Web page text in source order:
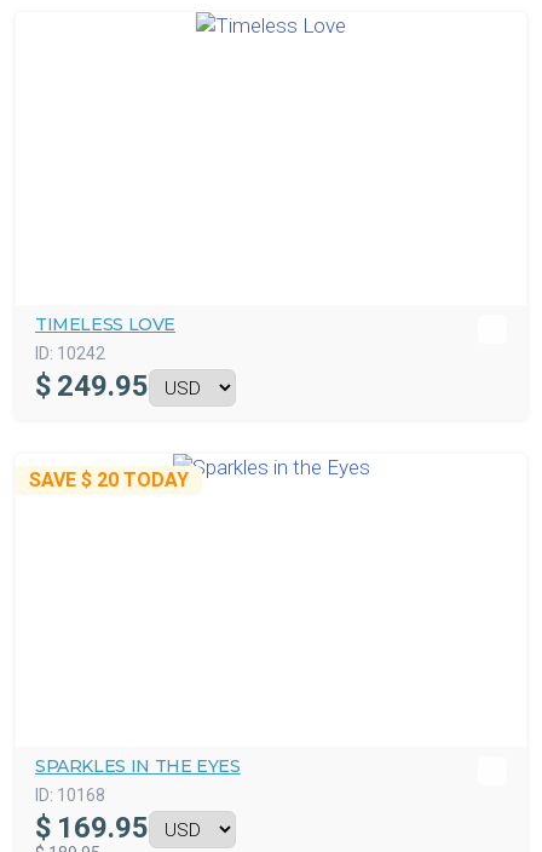
TIMELESS LOVE
ID: 10242
$ 249.95
SAVE $ 20 TODAY
SPARKLES IN THE EYES
ID: 10168
$ 169.95